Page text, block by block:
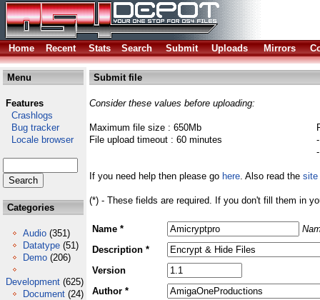
Home Recent Stats Search Submit Uploads Mirrors
Menu
Features
Crashlogs
Bug tracker
Locale browser
Categories
Audio (351)
Datatype (51)
Demo (206)
Development (625)
Document (24)
Submit file
Consider these values before uploading:
Maximum file size : 650Mb
File upload timeout : 60 minutes
If you need help then please go here. Also read the site
(*) - These fields are required. If you don't fill them in
Name *
Description *
Version
Author *